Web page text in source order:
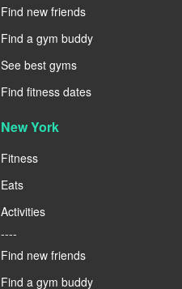
Find new friends
Find a gym buddy
See best gyms
Find fitness dates
New York
Fitness
Eats
Activities
----
Find new friends
Find a gym buddy